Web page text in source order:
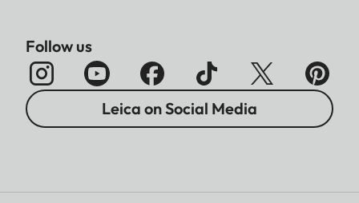
Follow us
Leica on Social Media